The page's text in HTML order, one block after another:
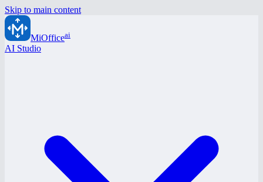
Skip to main content
MiOfficeai
AI Studio